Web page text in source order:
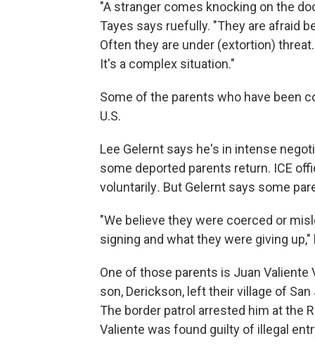
"A stranger comes knocking on the
Tayes says ruefully. "They are afraid
Often they are under (extortion)
It's a complex situation."
Some of the parents who have been
U.S.
Lee Gelernt says he's in intense
some deported parents return. ICE
voluntarily. But Gelernt says some
"We believe they were coerced or
signing and what they were giving up,"
One of those parents is Juan
son, Derickson, left their village of
The border patrol arrested him at the
Valiente was found guilty of illegal